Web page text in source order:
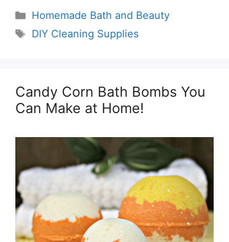
Categories
Homemade Bath and Beauty
Tags
DIY Cleaning Supplies
Candy Corn Bath Bombs You
Can Make at Home!